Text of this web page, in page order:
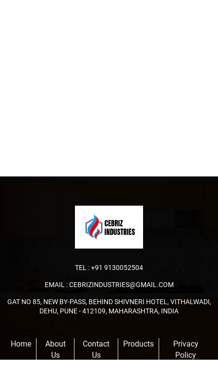
TEL :+91 9130052504
EMAIL :CEBRIZINDUSTRIES@GMAIL.COM
GAT NO 85, NEW BY-PASS, BEHIND SHIVNERI HOTEL, VITHALWADI,
DEHU, PUNE - 412109, MAHARASHTRA, INDIA
Home
About
Us
Contact
Us
Products
Privacy
Policy